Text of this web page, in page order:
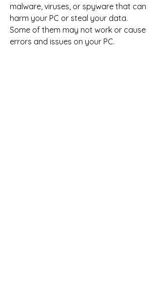
malware, viruses, or spyware that can
harm your PC or steal your data.
Some of them may not work or cause
errors and issues on your PC.